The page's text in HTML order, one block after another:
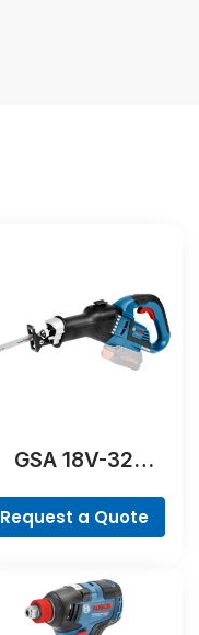
GSA 18V-32
Request a Quote